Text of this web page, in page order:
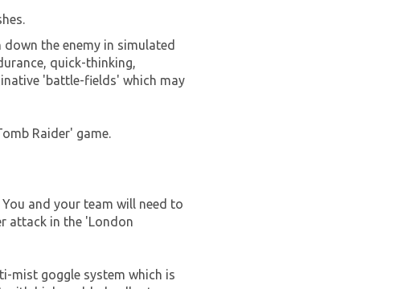
the enemy in simulated
quick-thinking,
'battle-fields' which may
Raider' game.
and your team will need to
attack in the 'London
mist goggle system which is